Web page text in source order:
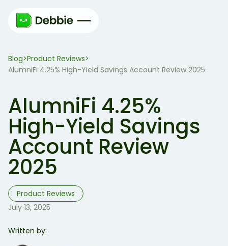
Blog>Product Reviews>
AlumniFi 4.25% High-Yield Savings Account Review 2025
AlumniFi 4.25%
High-Yield Savings
Account Review
2025
Product Reviews
July 13, 2025
Written by: